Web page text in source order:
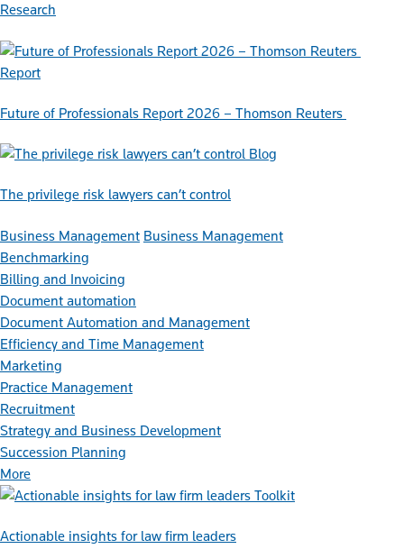
Research
Report
Future of Professionals Report 2026 – Thomson Reuters
Blog
The privilege risk lawyers can’t control
Business Management Business Management
Benchmarking
Billing and Invoicing
Document automation
Document Automation and Management
Efficiency and Time Management
Marketing
Practice Management
Recruitment
Strategy and Business Development
Succession Planning
More
Toolkit
Actionable insights for law firm leaders